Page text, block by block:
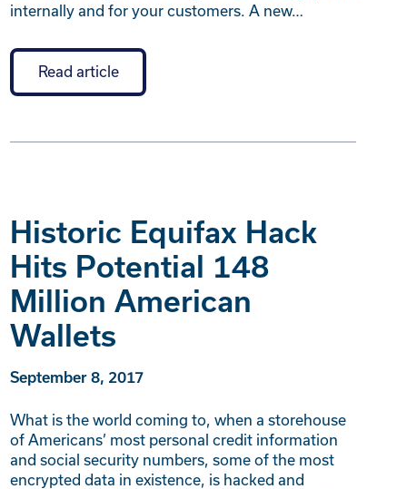
internally and for your customers. A new…
Read article
Historic Equifax Hack
Hits Potential 148
Million American
Wallets
September 8, 2017
What is the world coming to, when a storehouse
of Americans’ most personal credit information
and social security numbers, some of the most
encrypted data in existence, is hacked and